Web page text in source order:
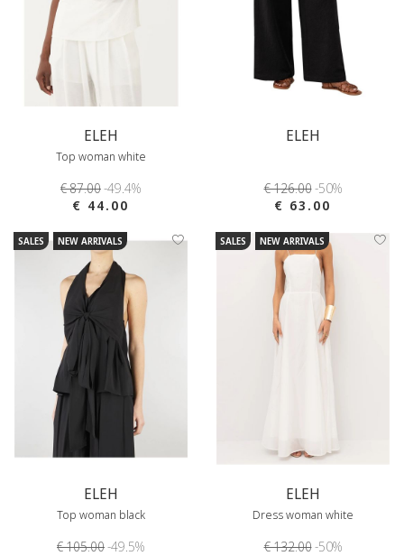
ELEH
Top woman white
€ 87.00-49.4%
€ 44.00
ELEH
€ 126.00-50%
€ 63.00
SALES NEW ARRIVALS
ELEH
Top woman black
€ 105.00-49.5%
SALES NEW ARRIVALS
ELEH
Dress woman white
€ 132.00-50%